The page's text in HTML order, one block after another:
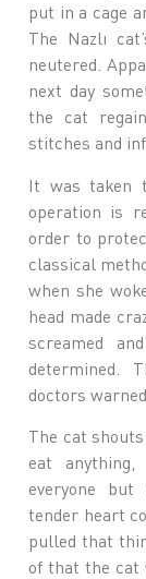
put in a cage
The Nazlı
neutered.
next day
the cat
stitches and
It was taken
operation is
order to
classical
when she
head made
screamed
determined.
doctors
The cat
eat
everyone but
tender heart
pulled that
of that the cat